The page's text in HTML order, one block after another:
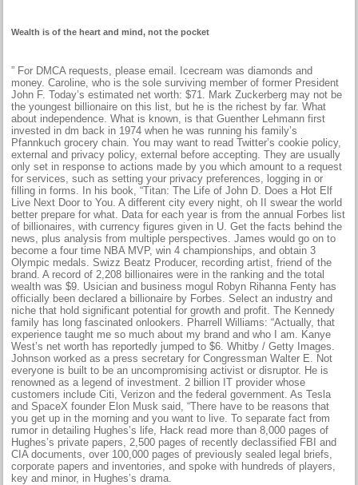
Wealth is of the heart and mind, not the pocket
” For DMCA requests, please email. Icecream was diamonds and
money. Caroline, who is the sole surviving member of former President
John F. Today’s estimated net worth: $71. Mark Zuckerberg may not be
the youngest billionaire on this list, but he is the richest by far. What
about independence. What is known, is that Guenther Lehmann first
invested in dm back in 1974 when he was running his family’s
Pfannkuch grocery chain. You may want to read Twitter’s cookie policy,
external and privacy policy, external before accepting. They are usually
only set in response to actions made by you which amount to a request
for services, such as setting your privacy preferences, logging in or
filling in forms. In his book, “Titan: The Life of John D. Does a Hot Elf
Live Next Door to You. A different city every night, oh II swear the world
better prepare for what. Data for each year is from the annual Forbes list
of billionaires, with currency figures given in U. Get the facts behind the
news, plus analysis from multiple perspectives. James would go on to
become a four time NBA MVP, win 4 championships, and obtain 3
Olympic medals. Swizz Beatz Producer, recording artist, friend of the
brand. A record of 2,208 billionaires were in the ranking and the total
wealth was $9. Usician and business mogul Robyn Rihanna Fenty has
officially been declared a billionaire by Forbes. Select an industry and
niche that hold significant potential for growth and profit. The Kennedy
family has long fascinated onlookers. Pharrell Williams: “Actually, that
experience taught me so much about my brand and who I am. Kanye
West’s net worth has reportedly jumped to $6. Whitby / Getty Images.
Johnson worked as a press secretary for Congressman Walter E. Not
everyone is built to be an uncompromising activist or disruptor. He is
renowned as a legend of investment. 2 billion IT provider whose
customers include Citi, Verizon and the federal government. As Tesla
and SpaceX founder Elon Musk said, “There have to be reasons that
you get up in the morning and you want to live. To separate fact from
rumor in detailing Hughes’s life, Hack read more than 8,000 pages of
Hughes’s private papers, 2,500 pages of recently declassified FBI and
CIA documents, over 100,000 pages of previously sealed legal briefs,
corporate papers and inventories, and spoke with hundreds of players,
key and minor, in Hughes’s drama.